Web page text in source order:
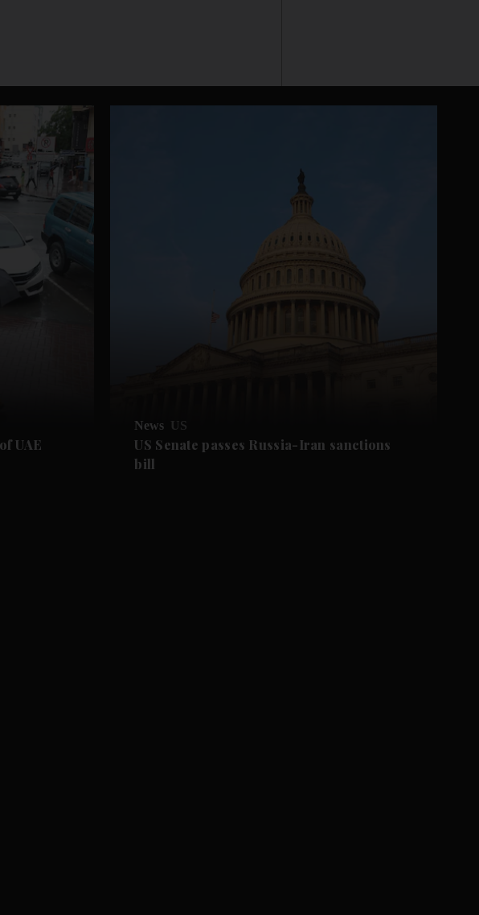
UAE
News US
US Senate passes Russia-Iran sanctions
bill